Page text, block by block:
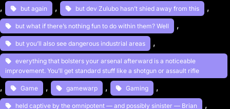
, but again , but dev Zulubo hasn’t shied away from this ,
but what if there’s nothing fun to do within them? Well ,
but you’ll also see dangerous industrial areas ,
everything that bolsters your arsenal afterward is a noticeable
improvement. You’ll get standard stuff like a shotgun or assault rifle
, Game , gamewarp , Gaming ,
held captive by the omnipotent — and possibly sinister — Brian ,